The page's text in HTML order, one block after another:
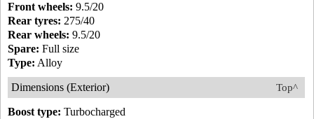
Front wheels: 9.5/20
Rear tyres: 275/40
Rear wheels: 9.5/20
Spare: Full size
Type: Alloy
Top^
Dimensions (Exterior)
Boost type: Turbocharged